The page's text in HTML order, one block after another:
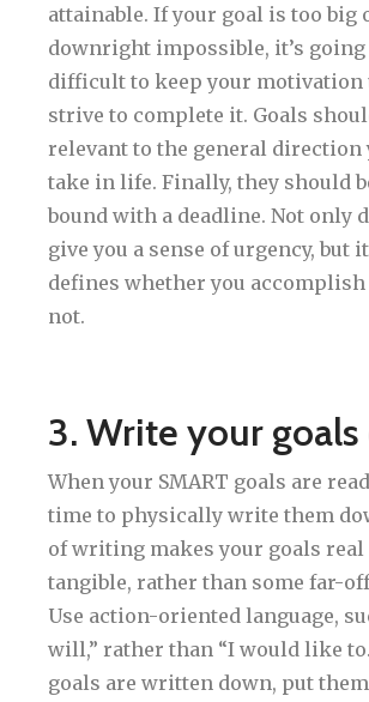
attainable. If your goal is too big
downright impossible, it’s going
difficult to keep your motivation
strive to complete it. Goals
relevant to the general direction
take in life. Finally, they should
bound with a deadline. Not only
give you a sense of urgency, but
defines whether you
not.
3. Write your
When your SMART goals are
time to physically write them
of writing makes your goals real
tangible, rather than some far-
Use action-oriented language,
will,” rather than “I would like
goals are written down, put